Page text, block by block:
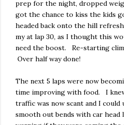
prep for the night, dropped
got the chance to kiss the kids
headed back onto the hill
my at lap 30, as I thought this
need the boost. Re-starting
Over half way done!
The next 5 laps were now
time improving with food. I
traffic was now scant and I
smooth out bends with car head